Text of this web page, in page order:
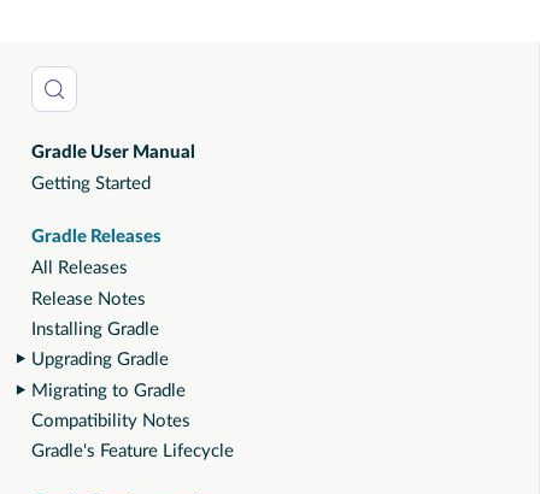
Gradle User Manual
Getting Started
Gradle Releases
All Releases
Release Notes
Installing Gradle
Upgrading Gradle
Migrating to Gradle
Compatibility Notes
Gradle's Feature Lifecycle